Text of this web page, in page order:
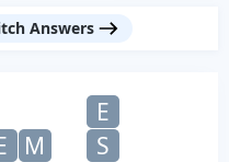
Answers
E
M
S